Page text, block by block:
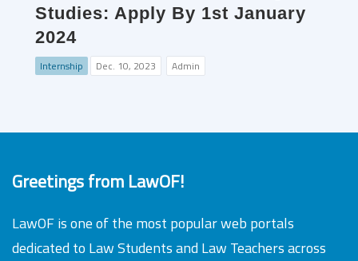
Studies: Apply By 1st January
2024
Internship Dec. 10, 2023 Admin
Greetings from LawOF!
LawOF is one of the most popular web portals
dedicated to Law Students and Law Teachers across